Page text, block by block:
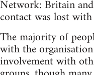
Network: Britain
contact was lost
The majority of
with the
involvement with